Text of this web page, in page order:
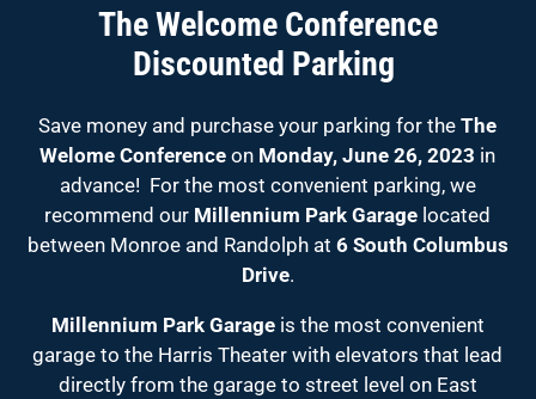
The Welcome Conference
Discounted Parking
Save money and purchase your parking for theThe
Welome Conference on Monday, June 26, 2023 in
advance! For the most convenient parking, we
recommend our Millennium Park Garage located
between Monroe and Randolph at 6 South Columbus
Drive.
Millennium Park Garage is the most convenient
garage to the Harris Theater with elevators that lead
directly from the garage to street level on East